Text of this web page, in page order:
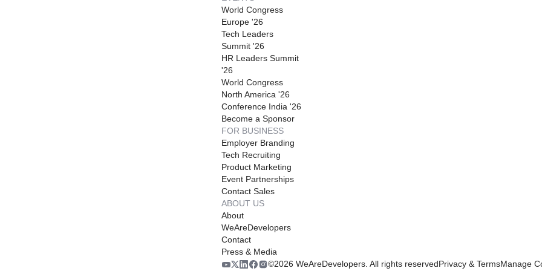
World Congress
Europe '26
Tech Leaders
Summit '26
HR Leaders Summit
'26
World Congress
North America '26
Conference India '26
Become a Sponsor
FOR BUSINESS
Employer Branding
Tech Recruiting
Product Marketing
Event Partnerships
Contact Sales
ABOUT US
About
WeAreDevelopers
Contact
Press & Media
©2026 WeAreDevelopers. All rights reservedPrivacy & TermsManage